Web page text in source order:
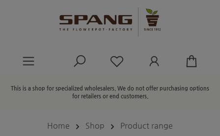
You have 0 wishlist
This is a shop for specialized wholesalers. We do not offer purchasing options
for retailers or end customers.
Home Shop Product range